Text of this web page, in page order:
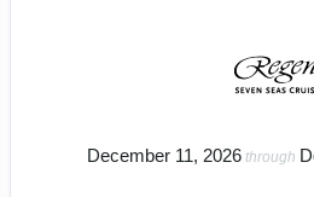
December 11, 2026through